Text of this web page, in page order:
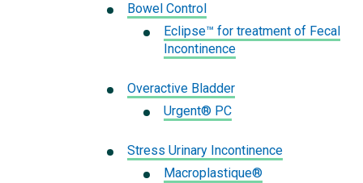
Bowel Control
Eclipse™ for treatment of Fecal
Incontinence
Overactive Bladder
Urgent® PC
Stress Urinary Incontinence
Macroplastique®